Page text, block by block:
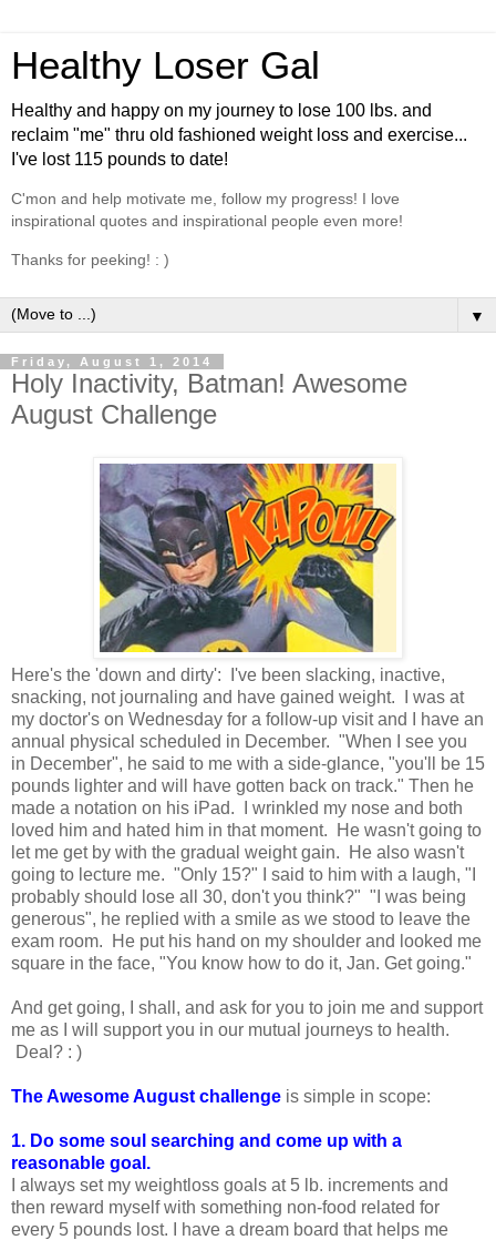
Healthy Loser Gal
Healthy and happy on my journey to lose 100 lbs. and
reclaim "me" thru old fashioned weight loss and exercise...
I've lost 115 pounds to date!
C'mon and help motivate me, follow my progress! I love
inspirational quotes and inspirational people even more!
Thanks for peeking! : )
▼
Friday, August 1, 2014
Holy Inactivity, Batman! Awesome
August Challenge
Here's the 'down and dirty': I've been slacking, inactive,
snacking, not journaling and have gained weight. I was at
my doctor's on Wednesday for a follow-up visit and I have an
annual physical scheduled in December. "When I see you
in December", he said to me with a side-glance, "you'll be 15
pounds lighter and will have gotten back on track." Then he
made a notation on his iPad. I wrinkled my nose and both
loved him and hated him in that moment. He wasn't going to
let me get by with the gradual weight gain. He also wasn't
going to lecture me. "Only 15?" I said to him with a laugh, "I
probably should lose all 30, don't you think?" "I was being
generous", he replied with a smile as we stood to leave the
exam room. He put his hand on my shoulder and looked me
square in the face, "You know how to do it, Jan. Get going."
And get going, I shall, and ask for you to join me and support
me as I will support you in our mutual journeys to health.
Deal? : )
The Awesome August challenge is simple in scope:
1. Do some soul searching and come up with a
reasonable goal.
I always set my weightloss goals at 5 lb. increments and
then reward myself with something non-food related for
every 5 pounds lost. I have a dream board that helps me